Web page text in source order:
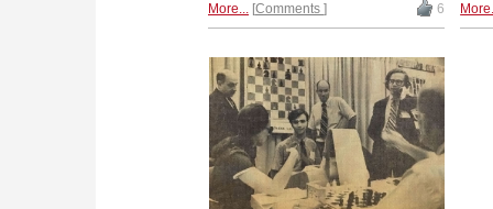
programs and won no less than
World Championships.
More... Comments 6
very